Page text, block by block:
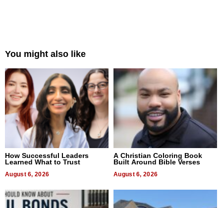
You might also like
How Successful Leaders
Learned What to Trust
August 6, 2026
A Christian Coloring Book
Built Around Bible Verses
August 6, 2026